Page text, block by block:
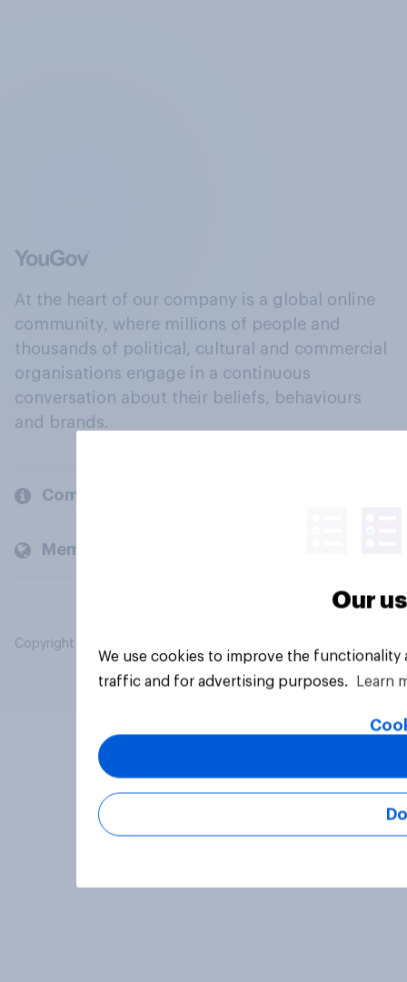
At the heart of our company is a global online
community, where millions of people and
thousands of political, cultural and commercial
organisations engage in a continuous
conversation about their beliefs, behaviours
and brands.
Company
Members and clients
Copyright © 2026 YouGov PLC. All Rights Reserved.
Our
We use cookies to improve the
traffic and for advertising purposes.
Learn